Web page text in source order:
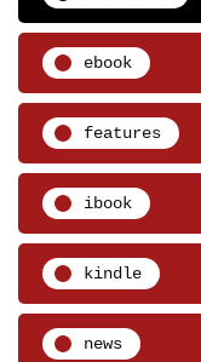
ebook
features
ibook
kindle
news